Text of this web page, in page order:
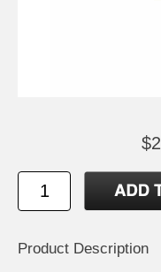
Product Description